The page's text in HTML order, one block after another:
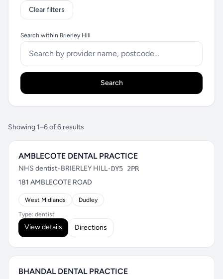
Clear filters
Search within Brierley Hill
Search
Showing 1–6 of 6 results
AMBLECOTE DENTAL PRACTICE
NHS dentist•BRIERLEY HILL•DY5 2PR
181 AMBLECOTE ROAD
West Midlands Dudley
Type: dentist
View details Directions
BHANDAL DENTAL PRACTICE